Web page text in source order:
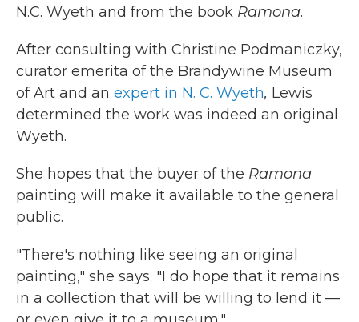
N.C. Wyeth and from the book Ramona.
After consulting with Christine Podmaniczky,
curator emerita of the Brandywine Museum
of Art and an expert in N. C. Wyeth, Lewis
determined the work was indeed an original
Wyeth.
She hopes that the buyer of the Ramona
painting will make it available to the general
public.
"There's nothing like seeing an original
painting," she says. "I do hope that it remains
in a collection that will be willing to lend it —